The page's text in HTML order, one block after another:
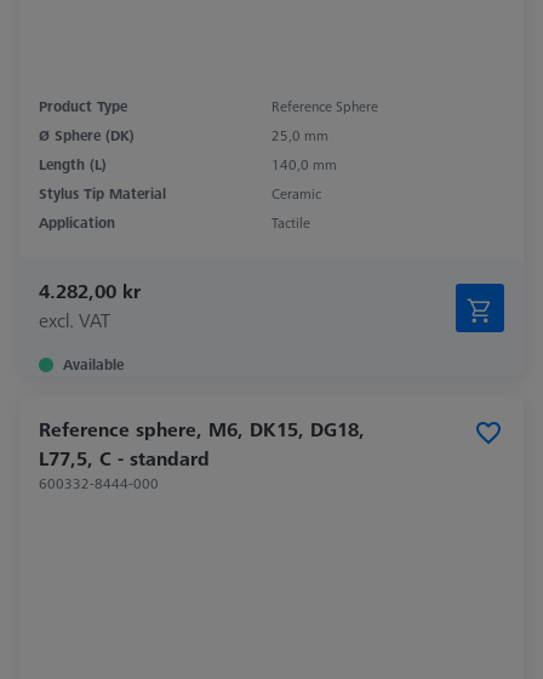
Product Type
Reference Sphere
Ø Sphere (DK)
25,0 mm
Length (L)
140,0 mm
Stylus Tip Material
Ceramic
Application
Tactile
4.282,00 kr
excl. VAT
Available
Reference sphere, M6, DK15, DG18,
L77,5, C - standard
600332-8444-000